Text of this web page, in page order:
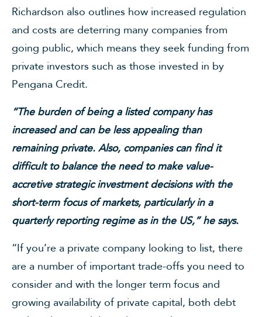
Richardson also outlines how increased regulation
and costs are deterring many companies from
going public, which means they seek funding from
private investors such as those invested in by
Pengana Credit.
“The burden of being a listed company has
increased and can be less appealing than
remaining private. Also, companies can find it
difficult to balance the need to make value-
accretive strategic investment decisions with the
short-term focus of markets, particularly in a
quarterly reporting regime as in the US,” he says.
“If you’re a private company looking to list, there
are a number of important trade-offs you need to
consider and with the longer term focus and
growing availability of private capital, both debt